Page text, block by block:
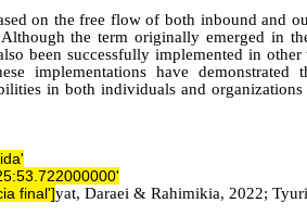
on the free flow of both inbound and
the term originally emerged in
been successfully implemented in
implementations have
in both individuals and
final']yat, Daraei & Rahimikia, 2022; Ty